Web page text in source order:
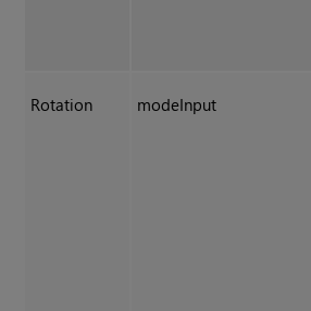
Rotation modeInput